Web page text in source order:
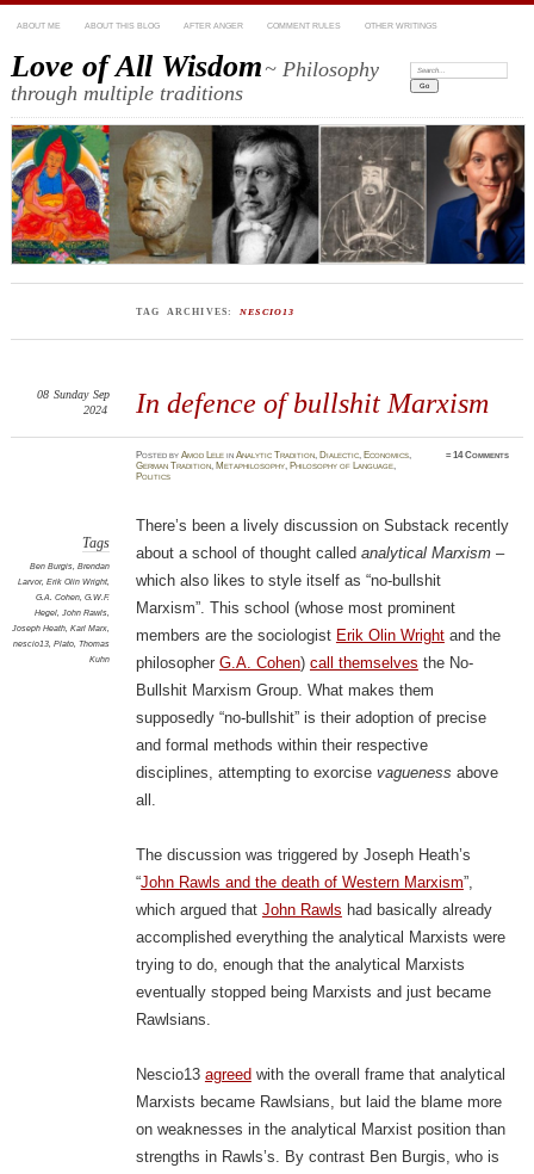
ABOUT ME ABOUT THIS BLOG AFTER ANGER COMMENT RULES OTHER WRITINGS
Love of All Wisdom~ Philosophy
through multiple traditions
Search:
TAG ARCHIVES: NESCIO13
In defence of bullshit Marxism
08 Sunday Sep
2024
PostedbyAmod Lele inAnalytic Tradition, Dialectic, Economics,
German Tradition, Metaphilosophy, Philosophy of Language,
Politics
≈14 Comments
Tags
Ben Burgis, Brendan
Larvor, Erik Olin Wright,
G.A. Cohen, G.W.F.
Hegel, John Rawls,
Joseph Heath, Karl Marx,
nescio13, Plato, Thomas
Kuhn
There’s been a lively discussion on Substack recently
about a school of thought called analytical Marxism–
which also likes to style itself as “no-bullshit
Marxism”. This school (whose most prominent
members are the sociologist Erik Olin Wrightand the
philosopher G.A. Cohen) call themselves the No-
Bullshit Marxism Group. What makes them
supposedly “no-bullshit” is their adoption of precise
and formal methods within their respective
disciplines, attempting to exorcise vagueness above
all.
The discussion was triggered by Joseph Heath’s
“John Rawls and the death of Western Marxism”,
which argued that John Rawls had basically already
accomplished everything the analytical Marxists were
trying to do, enough that the analytical Marxists
eventually stopped being Marxists and just became
Rawlsians.
Nescio13 agreed with the overall frame that analytical
Marxists became Rawlsians, but laid the blame more
on weaknesses in the analytical Marxist position than
strengths in Rawls’s. By contrast Ben Burgis, who is